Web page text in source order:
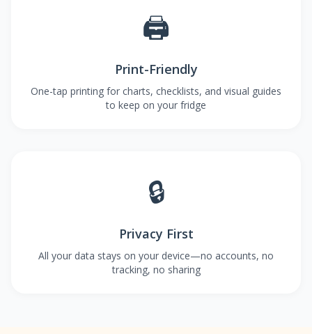
🖨️
Print-Friendly
One-tap printing for charts, checklists, and visual guides
to keep on your fridge
🔒
Privacy First
All your data stays on your device—no accounts, no
tracking, no sharing